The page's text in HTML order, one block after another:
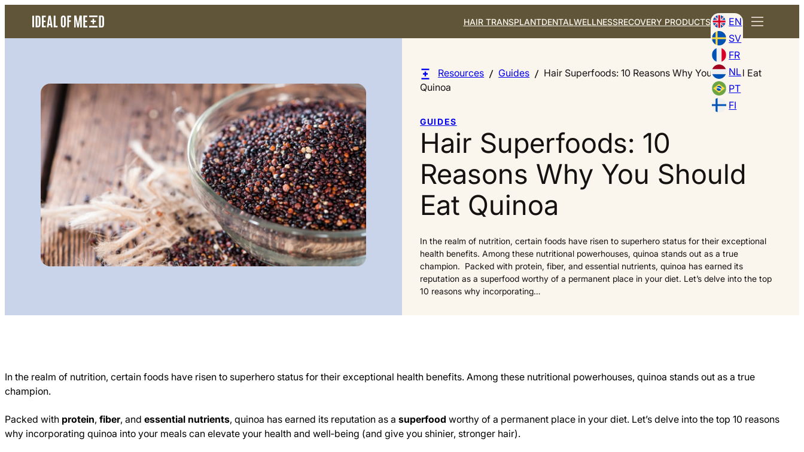
HAIR TRANSPLANTDENTALWELLNESSRECOVERY PRODUCTS
EN
SV
FR
NL
PT
FI
Resources Guides
Hair Superfoods: 10 Reasons Why You Should Eat
Quinoa
GUIDES
Hair Superfoods: 10
Reasons Why You Should
Eat Quinoa
In the realm of nutrition, certain foods have risen to superhero status for their exceptional
health benefits. Among these nutritional powerhouses, quinoa stands out as a true
champion. Packed with protein, fiber, and essential nutrients, quinoa has earned its
reputation as a superfood worthy of a permanent place in your diet. Let’s delve into the top
10 reasons why incorporating…
In the realm of nutrition, certain foods have risen to superhero status for their exceptional health benefits. Among these nutritional powerhouses, quinoa stands out as a true
champion.
Packed with protein, fiber, and essential nutrients, quinoa has earned its reputation as a superfood worthy of a permanent place in your diet. Let’s delve into the top 10 reasons
why incorporating quinoa into your meals can elevate your health and well‑being (and give you shinier, stronger hair).